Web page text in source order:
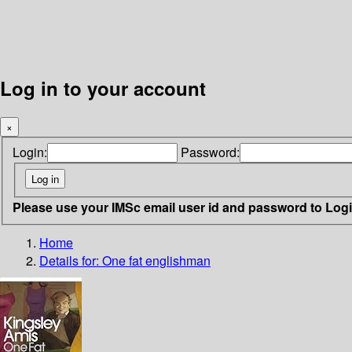
Log in to your account
×
Login: Password:
Please use your IMSc email user id and password to
Home
Details for: One fat englishman